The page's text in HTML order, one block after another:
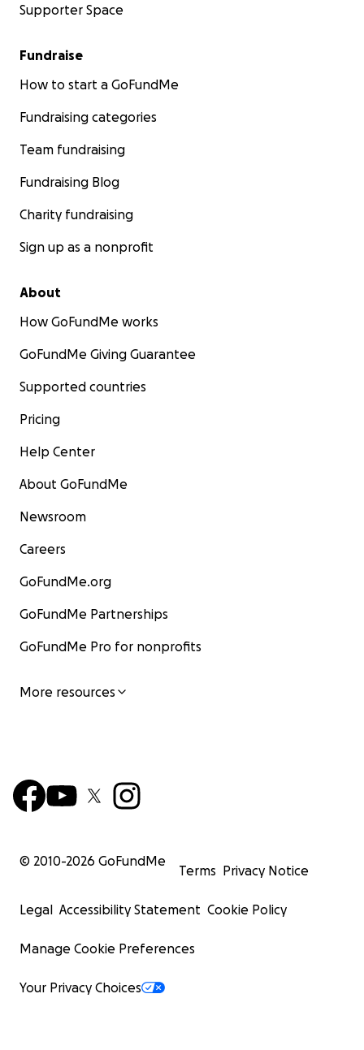
Supporter Space
Fundraise
How to start a GoFundMe
Fundraising categories
Team fundraising
Fundraising Blog
Charity fundraising
Sign up as a nonprofit
About
How GoFundMe works
GoFundMe Giving Guarantee
Supported countries
Pricing
Help Center
About GoFundMe
Newsroom
Careers
GoFundMe.org
GoFundMe Partnerships
GoFundMe Pro for nonprofits
More resources
© 2010-2026 GoFundMe
Terms Privacy Notice
Legal Accessibility Statement Cookie Policy
Manage Cookie Preferences
Your Privacy Choices